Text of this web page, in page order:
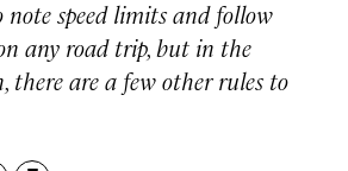
speed limits and follow
any road trip, but in the
there are a few other rules to